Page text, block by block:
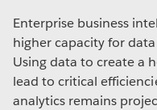
Enterprise business
higher capacity for
Using data to create a
lead to critical
analytics remains